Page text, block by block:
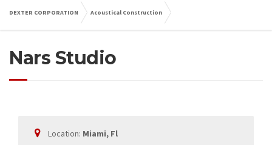
DEXTER CORPORATION Acoustical Construction
Nars Studio
Location: Miami, Fl